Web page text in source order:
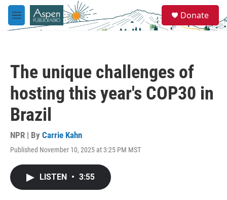
Skip to main content
M
e
e
a
Donate
The unique challenges of
hosting this year's COP30 in
Brazil
NPR | By Carrie Kahn
Published November 10, 2025 at 3:25 PM MST
LISTEN • 3:55